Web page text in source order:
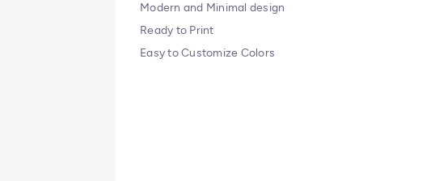
Modern and Minimal design
Ready to Print
Easy to Customize Colors